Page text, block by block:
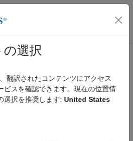
ナビゲーション メ
your Modelscape™ environment.
選択
翻訳されたコンテンツにアクセス
ビスを確認できます。現在の位置情
選択を推奨します: United States